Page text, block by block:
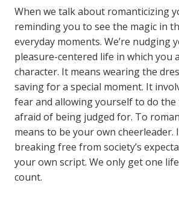
When we talk about romanticizing
reminding you to see the magic in
everyday moments. We’re nudging
pleasure-centered life in which you
character. It means wearing the
saving for a special moment. It
fear and allowing yourself to do the
afraid of being judged for. To
means to be your own cheerleader.
breaking free from society’s
your own script. We only get one
count.